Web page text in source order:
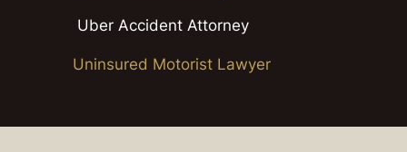
Uber Accident Attorney
Uninsured Motorist Lawyer